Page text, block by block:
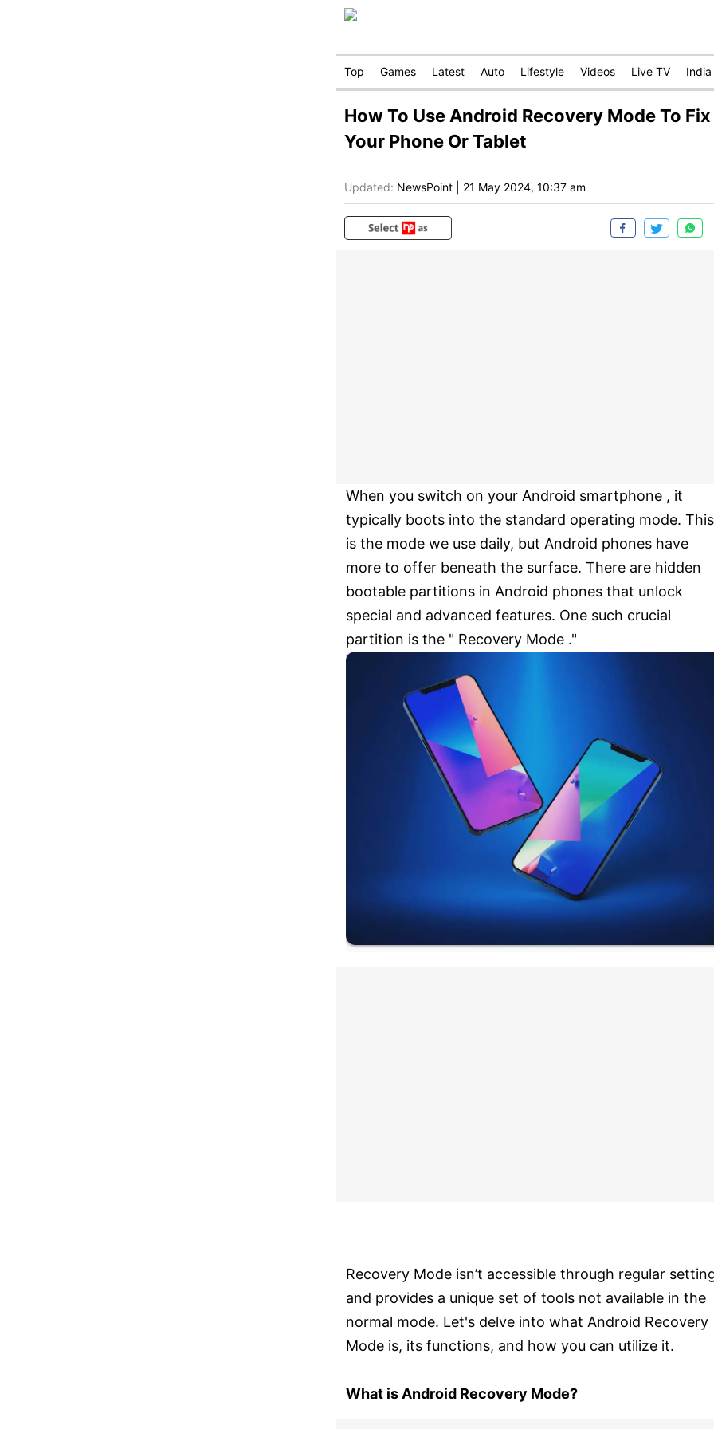
Top Games Latest Auto Lifestyle Videos Live TV India
How To Use Android Recovery Mode To Fix
Your Phone Or Tablet
Updated: NewsPoint 21 May 2024, 10:37 am
When you switch on your Android smartphone , it
typically boots into the standard operating mode. This
is the mode we use daily, but Android phones have
more to offer beneath the surface. There are hidden
bootable partitions in Android phones that unlock
special and advanced features. One such crucial
partition is the " Recovery Mode ."
Recovery Mode isn’t accessible through regular
and provides a unique set of tools not available in the
normal mode. Let's delve into what Android Recovery
Mode is, its functions, and how you can utilize it.
What is Android Recovery Mode?